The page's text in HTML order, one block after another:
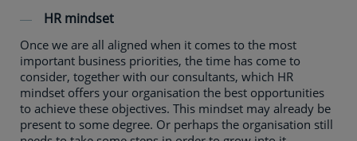
HR mindset
Once we are all aligned when it comes to the most
important business priorities, the time has come to
consider, together with our consultants, which HR
mindset offers your organisation the best opportunities
to achieve these objectives. This mindset may already be
present to some degree. Or perhaps the organisation still